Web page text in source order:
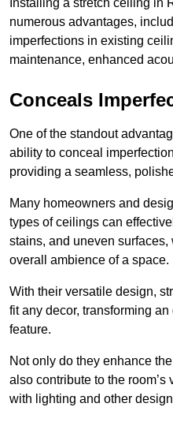
numerous advantages,
imperfections in existing
maintenance, enhanced
Conceals
One of the standout
ability to conceal
providing a seamless,
Many homeowners and
types of ceilings can
stains, and uneven
overall ambience of a space.
With their versatile design,
fit any decor, transforming
feature.
Not only do they enhance
also contribute to the
with lighting and other